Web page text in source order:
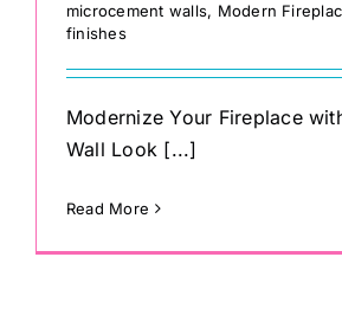
microcement walls, Modern
finishes
Modernize Your Fireplace
Wall Look [...]
Read More